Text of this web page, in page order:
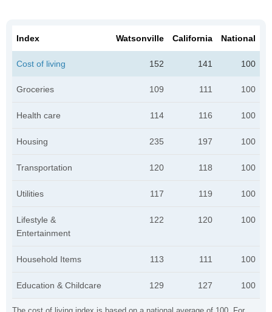
Index Watsonville California National
Cost of living 152 141 100
Groceries 109 111 100
Health care 114 116 100
Housing 235 197 100
Transportation 120 118 100
Utilities 117 119 100
Lifestyle &
Entertainment
122 120 100
Household Items 113 111 100
Education & Childcare 129 127 100